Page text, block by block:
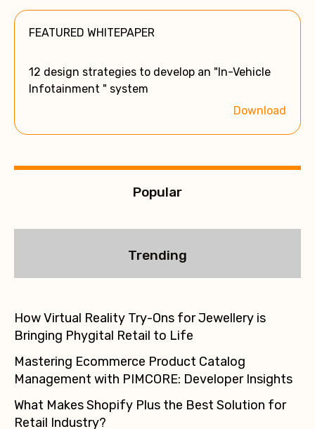
r
a
t
e
FEATURED WHITEPAPER
12 design strategies to develop an "In-Vehicle
Infotainment " system
Download
Popular
Trending
How Virtual Reality Try-Ons for Jewellery is
Bringing Phygital Retail to Life
Mastering Ecommerce Product Catalog
Management with PIMCORE: Developer Insights
What Makes Shopify Plus the Best Solution for
Retail Industry?